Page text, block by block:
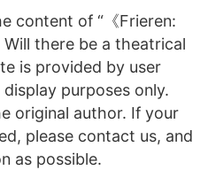
content of “《Frieren:
there be a theatrical
is provided by user
purposes only.
original author. If your
please contact us, and
as possible.